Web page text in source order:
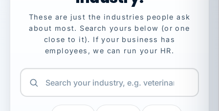
These are just the industries people ask
about most. Search yours below (or one
close to it). If your business has
employees, we can run your HR.